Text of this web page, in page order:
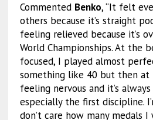
Commented Benko, “It felt
others because it’s straight
feeling relieved because it’s
World Championships. At the
focused, I played almost
something like 40 but then at
feeling nervous and it’s
especially the first discipline.
don’t care how many medals I